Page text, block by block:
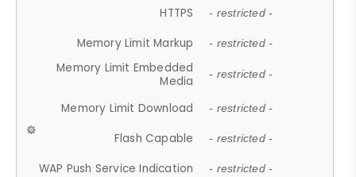
HTTPS - restricted -
Memory Limit Markup - restricted -
Memory Limit Embedded
Media
- restricted -
Memory Limit Download - restricted -
Flash Capable - restricted -
WAP Push Service Indication - restricted -